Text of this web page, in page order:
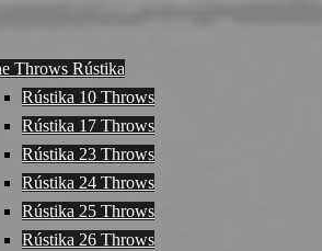
Throws Rústika
Rústika 10 Throws
Rústika 17 Throws
Rústika 23 Throws
Rústika 24 Throws
Rústika 25 Throws
Rústika 26 Throws